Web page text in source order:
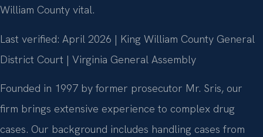
William County vital.
Last verified: April 2026 | King William County General
District Court | Virginia General Assembly
Founded in 1997 by former prosecutor Mr. Sris, our
firm brings extensive experience to complex drug
cases. Our background includes handling cases from